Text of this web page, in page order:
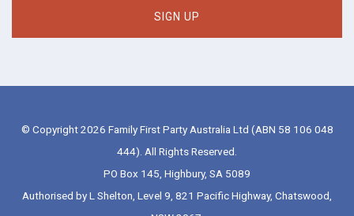
© Copyright 2026 Family First Party Australia Ltd (ABN 58 106 048
444). All Rights Reserved.
PO Box 145, Highbury, SA 5089
Authorised by L Shelton, Level 9, 821 Pacific Highway, Chatswood,